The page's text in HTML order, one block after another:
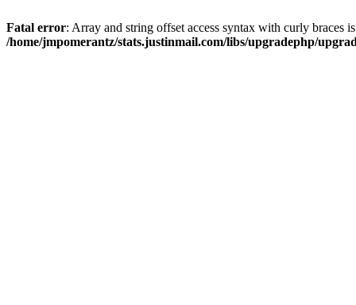
Fatal error: Array and string offset access syntax with curly braces
/home/jmpomerantz/stats.justinmail.com/libs/upgradephp/